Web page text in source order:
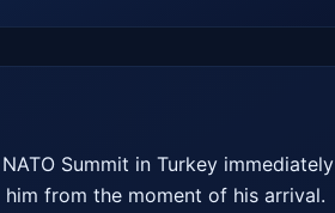
Summit in Turkey immediately
from the moment of his arrival.